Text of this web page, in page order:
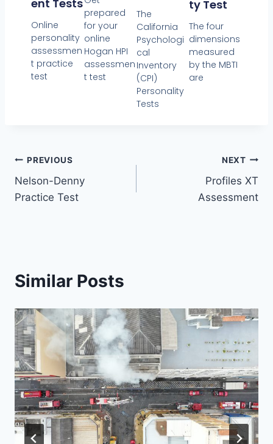
Ent Tests
Online
personality
assessmen
t practice
test
prepared
for your
online
Hogan HPI
assessmen
t test
The
California
Psychologi
cal
Inventory
(CPI)
Personality
Tests
Ty Test
The four
dimensions
measured
by the MBTI
are
PREVIOUS
Nelson-Denny
Practice Test
NEXT
Profiles XT
Assessment
Similar Posts